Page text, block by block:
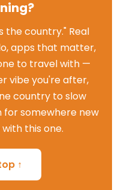
the country." Real
apps that matter,
to travel with —
vibe you're after,
country to slow
for somewhere new
this one.
↑